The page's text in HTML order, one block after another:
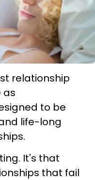
relationship
as
to be
life-long
It's that
that fail